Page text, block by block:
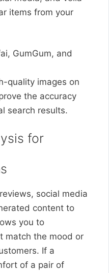
items from your
GumGum, and
quality images on
the accuracy
search results.
for
social media
content to
you to
match the mood or
If a
of a pair of